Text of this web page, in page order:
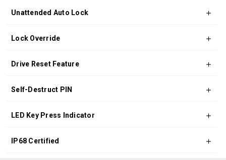
Unattended Auto Lock
Lock Override
Drive Reset Feature
Self-Destruct PIN
LED Key Press Indicator
IP68 Certified